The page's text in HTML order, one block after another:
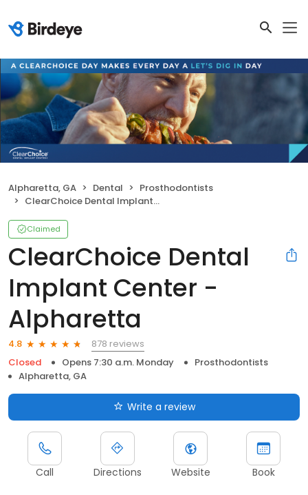
Alpharetta, GA Dental
Prosthodontists
ClearChoice Dental Implant Center - Alpharetta
Claimed
ClearChoice Dental
Implant Center -
Alpharetta
4.8
878 reviews
Closed
Opens 7:30 a.m. Monday
Prosthodontists
Alpharetta, GA
Write a review
Call Directions Website Book